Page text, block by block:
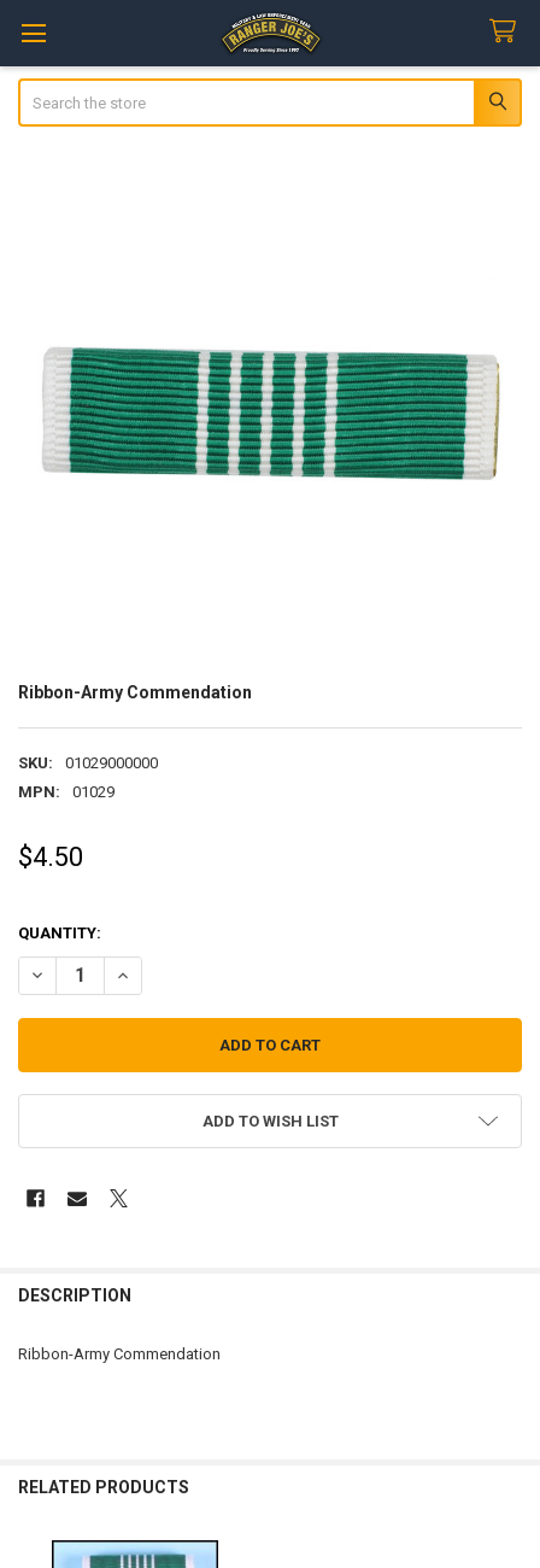
Ribbon-Army Commendation
SKU:
01029000000
MPN:
01029
$4.50
QUANTITY:
DECREASE QUANTITY OF RIBBON-ARMY COMMENDATION
INCREASE QUANTITY OF RIBBON-ARMY COMMENDATION
ADD TO WISH LIST
BOUGHT
TO CART
DESCRIPTION
Ribbon-Army Commendation
RELATED PRODUCTS